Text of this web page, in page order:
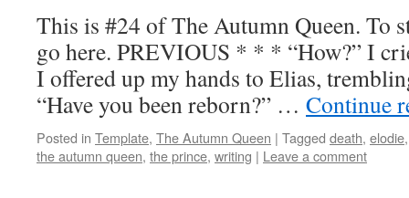
This is #24 of The Autumn Queen. To
go here. PREVIOUS * * * “How?” I
I offered up my hands to Elias,
“Have you been reborn?” … Continue
Posted in Template, The Autumn Queen | Tagged death, elodie
the autumn queen, the prince, writing | Leave a comment